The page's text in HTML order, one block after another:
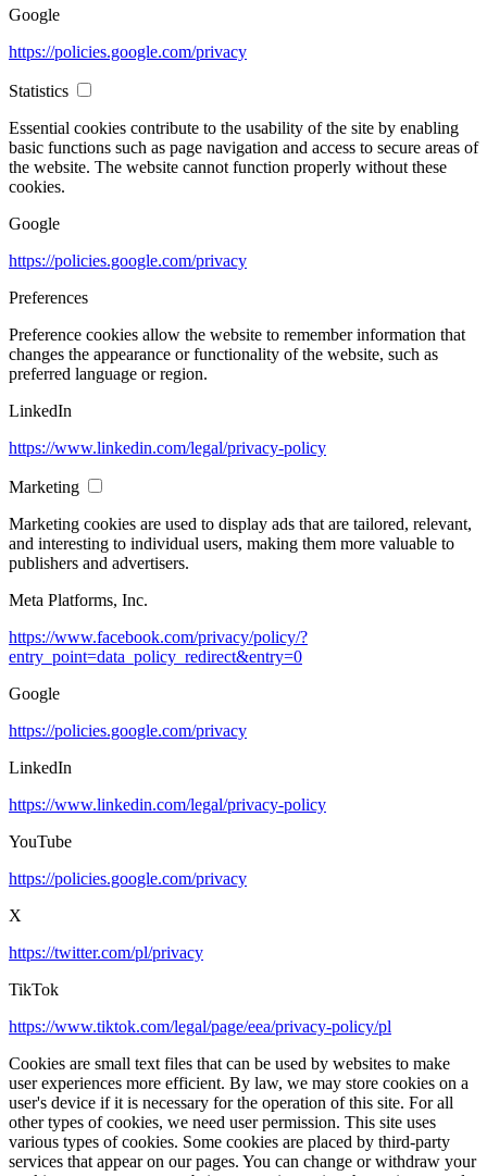
Google
https://policies.google.com/privacy
Statistics
Essential cookies contribute to the usability of the site by enabling
basic functions such as page navigation and access to secure areas of
the website. The website cannot function properly without these
cookies.
Google
https://policies.google.com/privacy
Preferences
Preference cookies allow the website to remember information that
changes the appearance or functionality of the website, such as
preferred language or region.
LinkedIn
https://www.linkedin.com/legal/privacy-policy
Marketing
Marketing cookies are used to display ads that are tailored, relevant,
and interesting to individual users, making them more valuable to
publishers and advertisers.
Meta Platforms, Inc.
https://www.facebook.com/privacy/policy/?
entry_point=data_policy_redirect&entry=0
Google
https://policies.google.com/privacy
LinkedIn
https://www.linkedin.com/legal/privacy-policy
YouTube
https://policies.google.com/privacy
X
https://twitter.com/pl/privacy
TikTok
https://www.tiktok.com/legal/page/eea/privacy-policy/pl
Cookies are small text files that can be used by websites to make
user experiences more efficient. By law, we may store cookies on a
user's device if it is necessary for the operation of this site. For all
other types of cookies, we need user permission. This site uses
various types of cookies. Some cookies are placed by third-party
services that appear on our pages. You can change or withdraw your